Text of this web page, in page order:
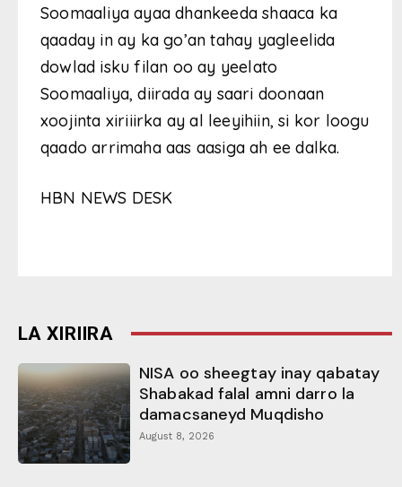
Soomaaliya ayaa dhankeeda shaaca ka
qaaday in ay ka go’an tahay yagleelida
dowlad isku filan oo ay yeelato
Soomaaliya, diirada ay saari doonaan
xoojinta xiriiirka ay al leeyihiin, si kor loogu
qaado arrimaha aas aasiga ah ee dalka.
HBN NEWS DESK
LA XIRIIRA
NISA oo sheegtay inay qabatay
Shabakad falal amni darro la
damacsaneyd Muqdisho
August 8, 2026